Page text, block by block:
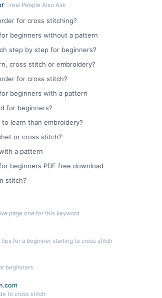
real People Also Ask
for cross stitching?
beginners without a pattern
step by step for beginners?
cross stitch or embroidery?
for cross stitch?
beginners with a pattern
for beginners?
learn than embroidery?
or cross stitch?
a pattern
beginners PDF free download
stitch?
page one for this keyword
tips for a beginner starting to cross stitch
beginners
to cross stitch